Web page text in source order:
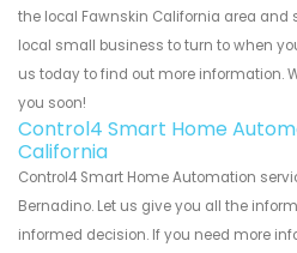
the local Fawnskin California area and
local small business to turn to when
us today to find out more information.
you soon!
Control4 Smart Home
California
Control4 Smart Home Automation
Bernadino. Let us give you all the
informed decision. If you need more